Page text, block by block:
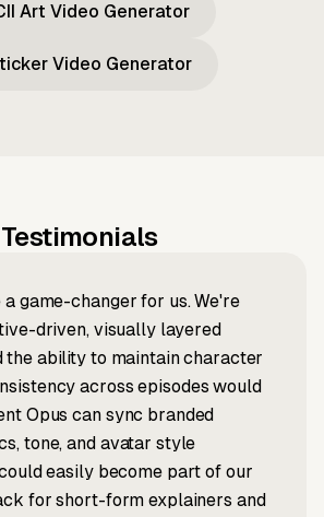
Art Video Generator
Video Generator
Testimonials
game-changer for us. We're
driven, visually layered
ability to maintain character
across episodes would
Opus can sync branded
tone, and avatar style
easily become part of our
for short-form explainers and